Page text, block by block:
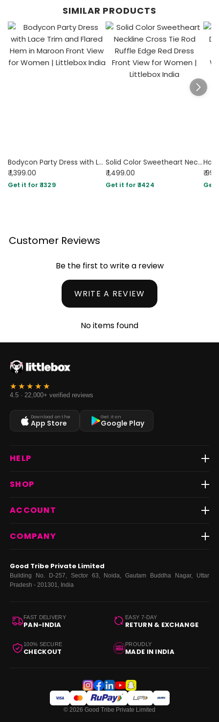
SIMILAR PRODUCTS
Bodycon Party Dress with Lace Trim and Flared Hem in Maroon
₹ 1,399.00
Get it for ₹ 1329
Solid Color Sweetheart Neckline Cross Tie Rod Ruffle Edge Red Dress
₹ 1,499.00
Get it for ₹ 1424
₹
Get
Customer Reviews
Be the first to write a review
WRITE A REVIEW
No items found
4.5 · 22,000+ verified reviews
Download on the
App Store
Get it on
Google Play
HELP
Return & Exchange
FAQs
SHOP
Fast Delivery ⚡️
Dresses
Bottoms
Curve
ACCOUNT
My Orders
COMPANY
Terms·Privacy Returns ·Grievance officer
Good Tribe Private Limited
Building No. D-257, Sector 63, Noida, Gautam Buddha Nagar, Uttar
Pradesh - 201301, India
FAST DELIVERY
PAN-INDIA
EASY 7-DAY
RETURN & EXCHANGE
100% SECURE
CHECKOUT
PROUDLY
MADE IN INDIA
© 2026 Good Tribe Private Limited